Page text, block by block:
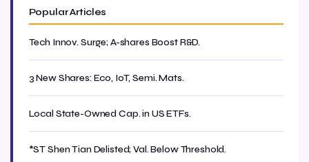
Popular Articles
Tech Innov. Surge; A-shares Boost R&D.
3 New Shares: Eco, IoT, Semi. Mats.
Local State-Owned Cap. in US ETFs.
*ST Shen Tian Delisted; Val. Below Threshold.